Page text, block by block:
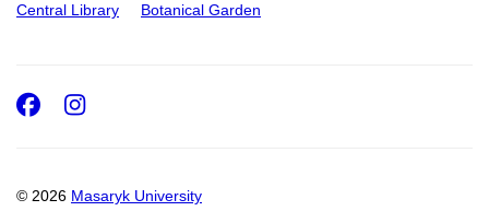
Central Library Botanical Garden
© 2026 Masaryk University
Facebook
Instagram